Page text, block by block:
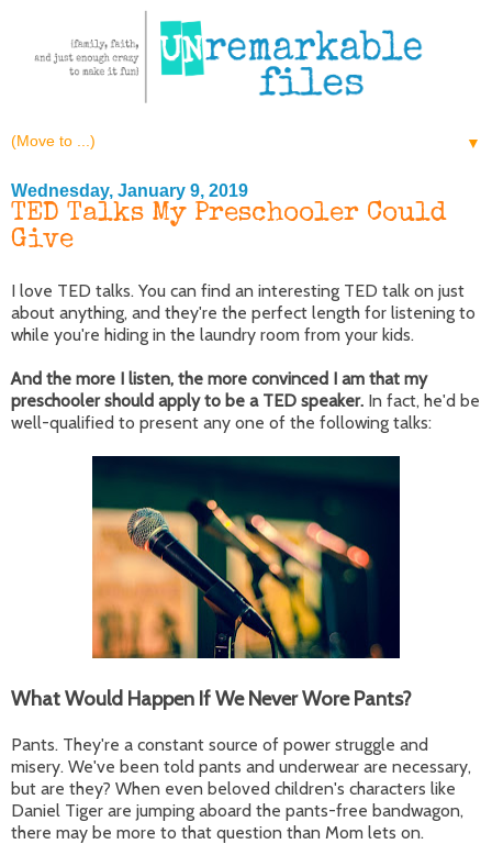
▼
Wednesday, January 9, 2019
TED Talks My Preschooler Could
Give
I love TED talks. You can find an interesting TED talk on just
about anything, and they're the perfect length for listening to
while you're hiding in the laundry room from your kids.
And the more I listen, the more convinced I am that my
preschooler should apply to be a TED speaker. In fact, he'd be
well-qualified to present any one of the following talks:
What Would Happen If We Never Wore Pants?
Pants. They're a constant source of power struggle and
misery. We've been told pants and underwear are necessary,
but are they? When even beloved children's characters like
Daniel Tiger are jumping aboard the pants-free bandwagon,
there may be more to that question than Mom lets on.